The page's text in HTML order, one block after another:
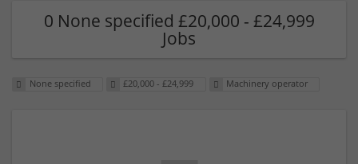
0 None specified £20,000 - £24,999
Jobs
None specified £20,000 - £24,999 Machinery operator